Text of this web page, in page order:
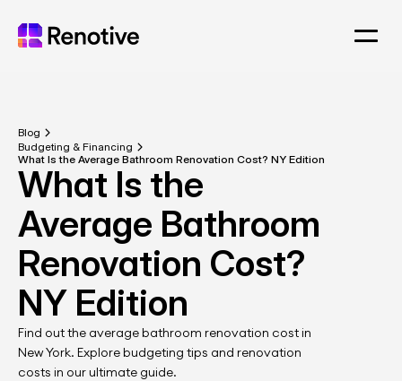
Blog
Budgeting & Financing
What Is the Average Bathroom Renovation Cost? NY Edition
What Is the
Average Bathroom
Renovation Cost?
NY Edition
Find out the average bathroom renovation cost in
New York. Explore budgeting tips and renovation
costs in our ultimate guide.